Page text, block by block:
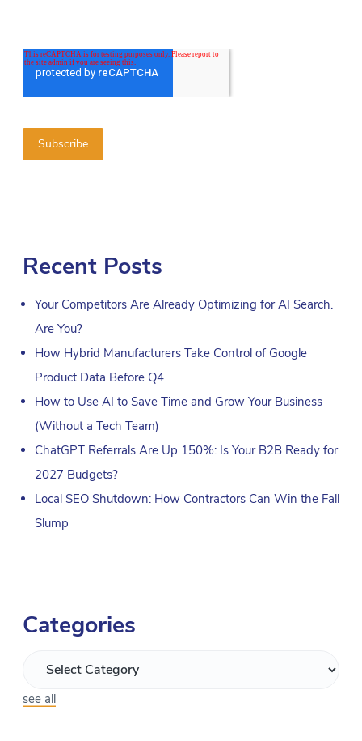
Recent Posts
Your Competitors Are Already Optimizing for AI Search.
Are You?
How Hybrid Manufacturers Take Control of Google
Product Data Before Q4
How to Use AI to Save Time and Grow Your Business
(Without a Tech Team)
ChatGPT Referrals Are Up 150%: Is Your B2B Ready for
2027 Budgets?
Local SEO Shutdown: How Contractors Can Win the Fall
Slump
Categories
see all